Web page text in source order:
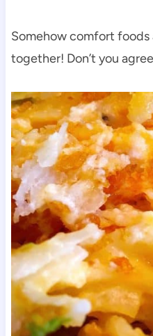
Somehow comfort
together! Don’t you